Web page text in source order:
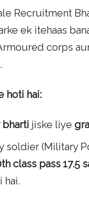
Recruitment
ek itehaas
corps
hoti hai:
jiske liye
soldier (Military
class pass 17.5
hai.